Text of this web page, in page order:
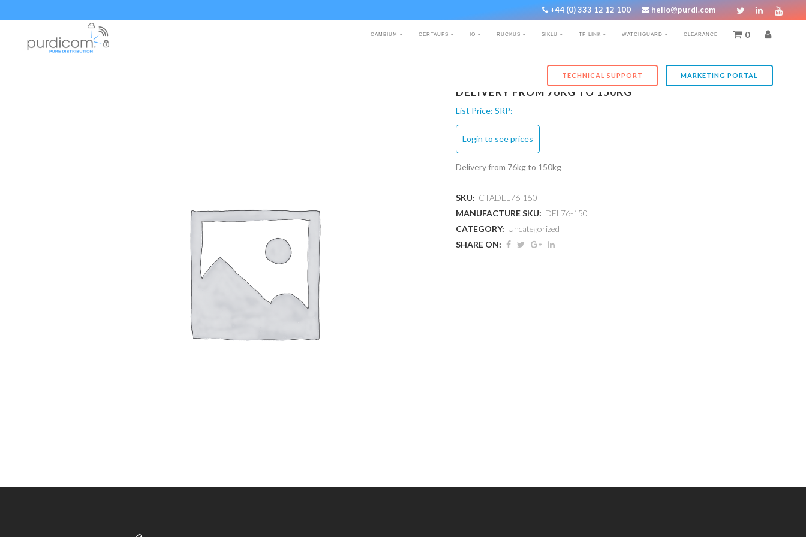
+44 (0) 333 12 12 100 hello@purdi.com
0
CAMBIUM CERTAUPS IO RUCKUS SIKLU TP-LINK WATCHGUARD CLEARANCE
TECHNICAL SUPPORT MARKETING PORTAL
DELIVERY FROM 76KG TO 150KG
List Price: SRP:
Login to see prices
Delivery from 76kg to 150kg
SKU: CTADEL76-150
MANUFACTURE SKU: DEL76-150
CATEGORY: Uncategorized
SHARE ON: